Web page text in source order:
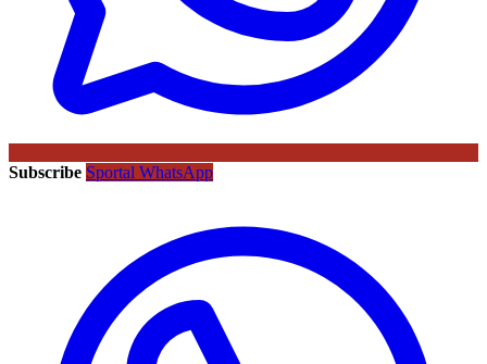
Subscribe Sportal WhatsApp